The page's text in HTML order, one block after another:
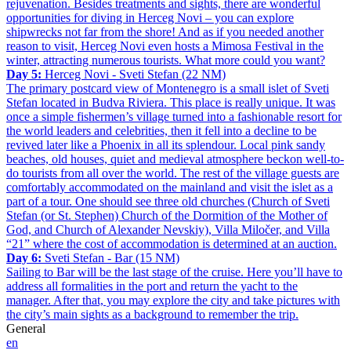
rejuvenation. Besides treatments and sights, there are wonderful
opportunities for diving in Herceg Novi – you can explore
shipwrecks not far from the shore! And as if you needed another
reason to visit, Herceg Novi even hosts a Mimosa Festival in the
winter, attracting numerous tourists. What more could you want?
Day 5: Herceg Novi - Sveti Stefan (22 NM)
The primary postcard view of Montenegro is a small islet of Sveti
Stefan located in Budva Riviera. This place is really unique. It was
once a simple fishermen’s village turned into a fashionable resort for
the world leaders and celebrities, then it fell into a decline to be
revived later like a Phoenix in all its splendour. Local pink sandy
beaches, old houses, quiet and medieval atmosphere beckon well-to-
do tourists from all over the world. The rest of the village guests are
comfortably accommodated on the mainland and visit the islet as a
part of a tour. One should see three old churches (Church of Sveti
Stefan (or St. Stephen) Church of the Dormition of the Mother of
God, and Church of Alexander Nevskiy), Villa Miločer, and Villa
“21” where the cost of accommodation is determined at an auction.
Day 6: Sveti Stefan - Bar (15 NM)
Sailing to Bar will be the last stage of the cruise. Here you’ll have to
address all formalities in the port and return the yacht to the
manager. After that, you may explore the city and take pictures with
the city’s main sights as a background to remember the trip.
General
en